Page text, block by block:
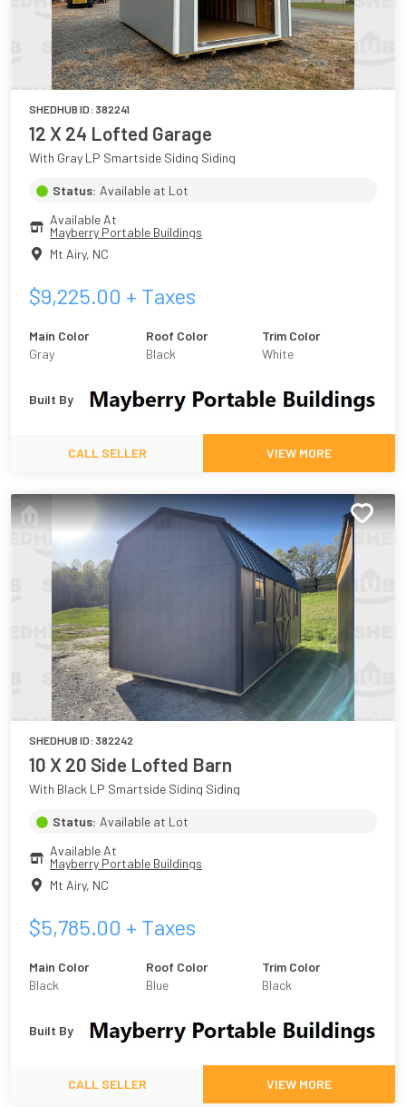
SHEDHUB ID: 382241
12 X 24 Lofted Garage
With Gray LP Smartside Siding Siding
Status: Available at Lot
Available At
Mayberry Portable Buildings
Mt Airy, NC
$9,225.00 + Taxes
Main Color
Gray
Roof Color
Black
Trim Color
White
Built By
CALL SELLER VIEW MORE
SHEDHUB ID: 382242
10 X 20 Side Lofted Barn
With Black LP Smartside Siding Siding
Status: Available at Lot
Available At
Mayberry Portable Buildings
Mt Airy, NC
$5,785.00 + Taxes
Main Color
Black
Roof Color
Blue
Trim Color
Black
Built By
CALL SELLER VIEW MORE